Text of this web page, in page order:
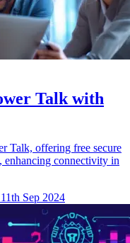
Talk with
Talk, offering free secure
enhancing connectivity in
Sep 2024